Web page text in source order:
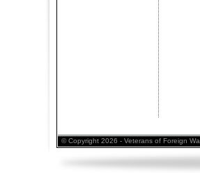
© Copyright 2026 - Veterans of Foreign